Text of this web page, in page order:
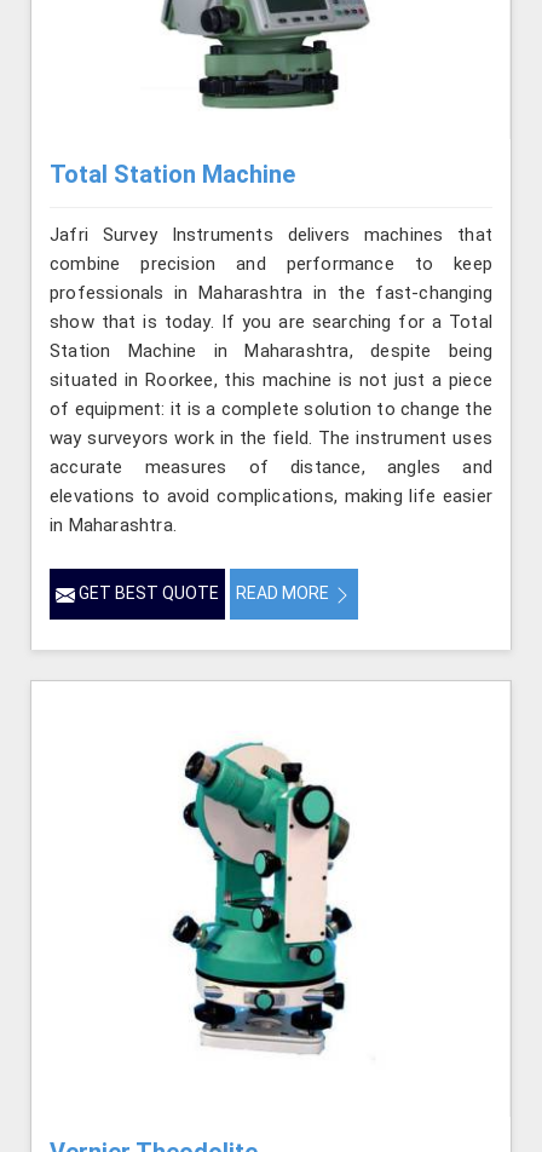
Total Station Machine
Jafri Survey Instruments delivers machines that
combine precision and performance to keep
professionals in Maharashtra in the fast-changing
show that is today. If you are searching for a Total
Station Machine in Maharashtra, despite being
situated in Roorkee, this machine is not just a piece
of equipment: it is a complete solution to change the
way surveyors work in the field. The instrument uses
accurate measures of distance, angles and
elevations to avoid complications, making life easier
in Maharashtra.
GET BEST QUOTE READ MORE